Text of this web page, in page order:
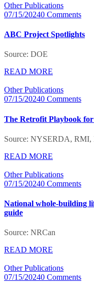
Other Publications
07/15/20240 Comments
ABC Project Spotlights
Source: DOE
READ MORE
Other Publications
07/15/20240 Comments
The Retrofit Playbook
Source: NYSERDA, RMI,
READ MORE
Other Publications
07/15/20240 Comments
National whole-building
guide
Source: NRCan
READ MORE
Other Publications
07/15/20240 Comments